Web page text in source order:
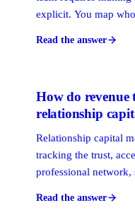
explicit. You map
Read the answer
How do revenue
relationship
Relationship capital
tracking the trust,
professional network,
Read the answer